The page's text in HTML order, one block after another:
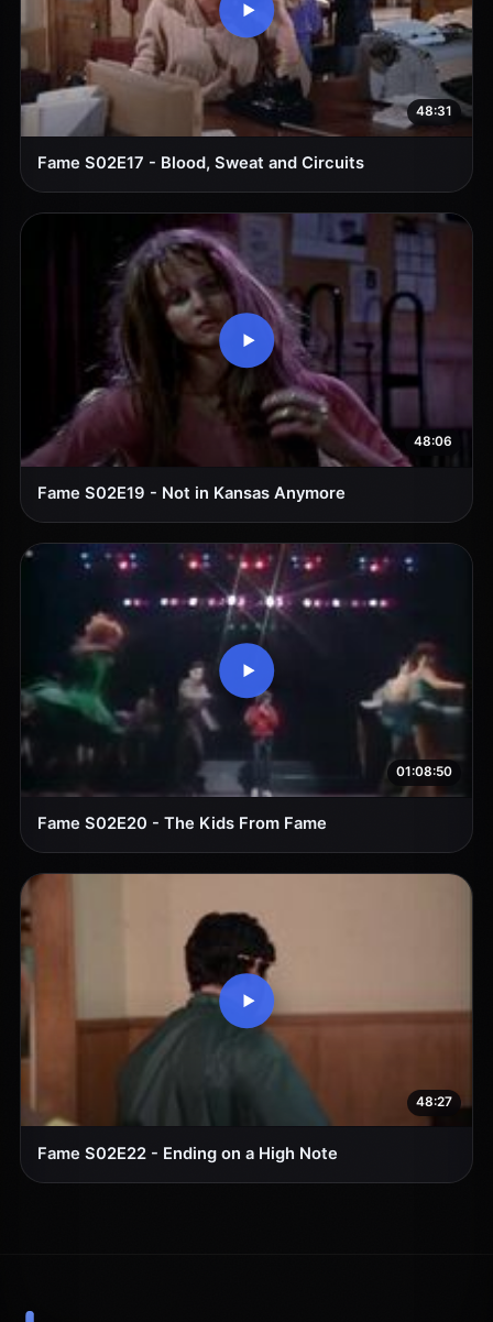
48:31
Fame S02E17 - Blood, Sweat and Circuits
48:06
Fame S02E19 - Not in Kansas Anymore
01:08:50
Fame S02E20 - The Kids From Fame
48:27
Fame S02E22 - Ending on a High Note